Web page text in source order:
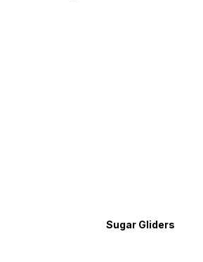
Sugar Gliders